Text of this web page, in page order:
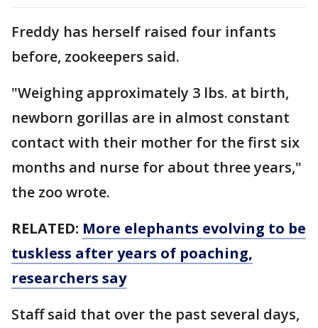
Freddy has herself raised four infants
before, zookeepers said.
"Weighing approximately 3 lbs. at birth,
newborn gorillas are in almost constant
contact with their mother for the first six
months and nurse for about three years,"
the zoo wrote.
RELATED: More elephants evolving to be
tuskless after years of poaching,
researchers say
Staff said that over the past several days,